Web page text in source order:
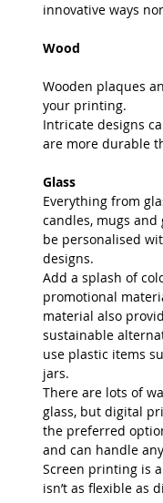
innovative ways
Wood
Wooden plaques
your printing.
Intricate designs
are more durable
Glass
Everything from
candles, mugs and
be personalised
designs.
Add a splash of
promotional
material also
sustainable
use plastic items
jars.
There are lots of
glass, but digital
the preferred
and can handle
Screen printing is
isn’t as flexible as